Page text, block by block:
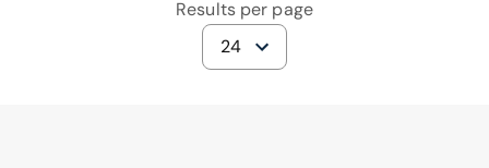
Results per page
24